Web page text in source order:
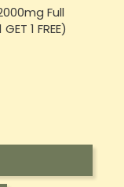
Full
1 FREE)